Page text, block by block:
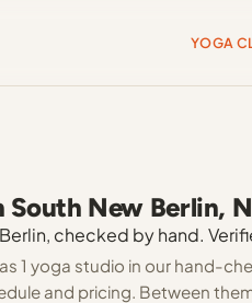
YOGA
South New Berlin,
checked by hand.
1 yoga studio in our hand-
and pricing. Between